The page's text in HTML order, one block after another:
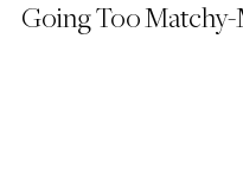
Going Too